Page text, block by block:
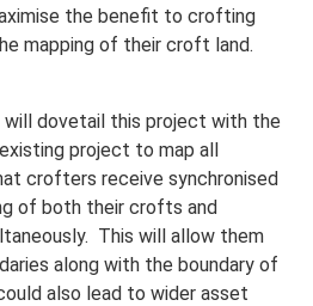
the benefit to crofting
mapping of their croft land.
dovetail this project with the
project to map all
crofters receive synchronised
of both their crofts and
This will allow them
along with the boundary of
also lead to wider asset